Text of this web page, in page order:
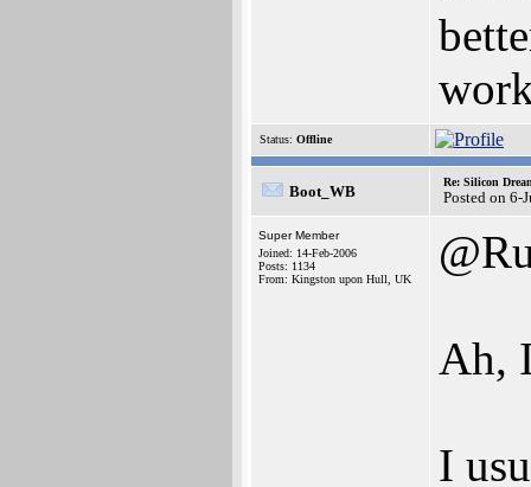
Status: Offline
Boot_WB
Re: Silicon
Posted on 6-
Super Member
Joined: 14-Feb-2006
Posts: 1134
From: Kingston upon Hull, UK
Ah,
I